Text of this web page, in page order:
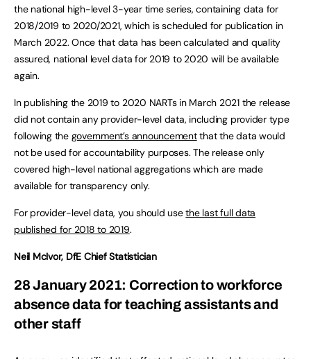
the national high-level 3-year time series, containing data for
2018/2019 to 2020/2021, which is scheduled for publication in
March 2022. Once that data has been calculated and quality
assured, national level data for 2019 to 2020 will be available
again.
In publishing the 2019 to 2020 NARTs in March 2021 the release
did not contain any provider-level data, including provider type
following the government’s announcementthat the data would
not be used for accountability purposes. The release only
covered high-level national aggregations which are made
available for transparency only.
For provider-level data, you should usethe last full data
published for 2018 to 2019.
Neil McIvor, DfE Chief Statistician
28 January 2021: Correction to workforce
absence data for teaching assistants and
other staff